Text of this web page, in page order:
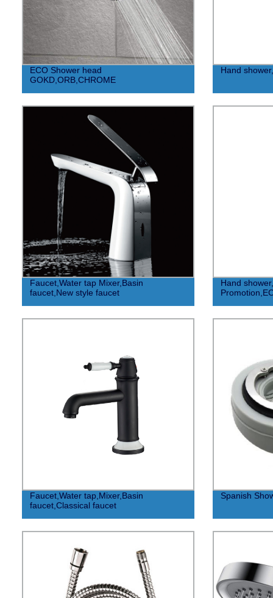
ECO Shower head
GOKD,ORB,CHROME
Hand
Faucet,Water tap Mixer,Basin
faucet,New style faucet
Hand
Faucet,Water tap,Mixer,Basin
faucet,Classical faucet
Spanish